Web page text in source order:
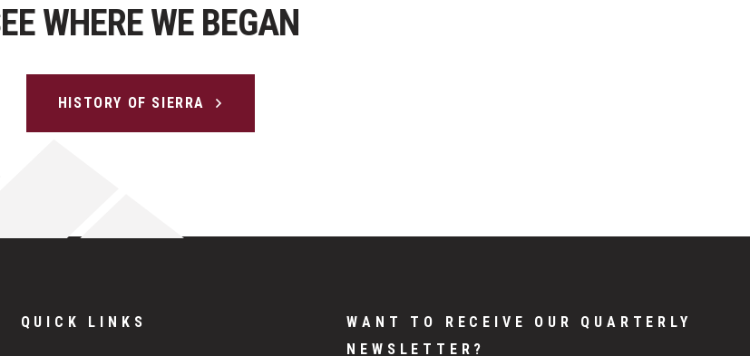
WHERE WE BEGAN
HISTORY OF SIERRA
QUICK LINKS
WANT TO RECEIVE OUR QUARTERLY
NEWSLETTER?